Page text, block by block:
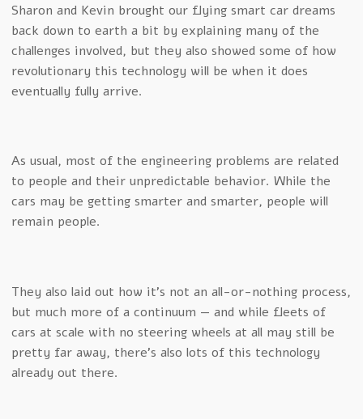
Sharon and Kevin brought our flying smart car dreams
back down to earth a bit by explaining many of the
challenges involved, but they also showed some of how
revolutionary this technology will be when it does
eventually fully arrive.
As usual, most of the engineering problems are related
to people and their unpredictable behavior. While the
cars may be getting smarter and smarter, people will
remain people.
They also laid out how it’s not an all-or-nothing process,
but much more of a continuum — and while fleets of
cars at scale with no steering wheels at all may still be
pretty far away, there’s also lots of this technology
already out there.